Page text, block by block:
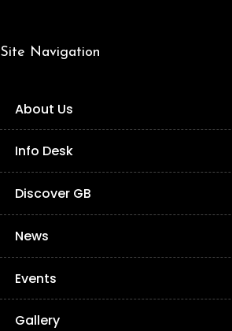
Site Navigation
About Us
Info Desk
Discover GB
News
Events
Gallery